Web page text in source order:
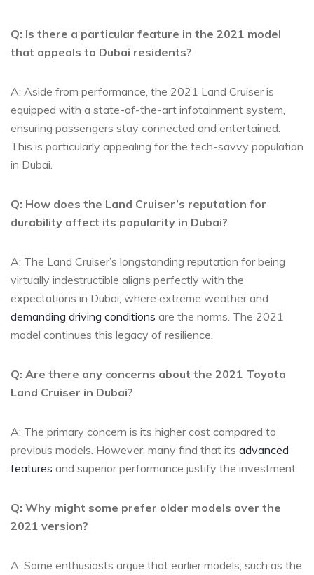
Q: Is⁤ there a particular feature‌ in the 2021 model
that appeals to Dubai‍ residents?
A: Aside from performance, the 2021 Land⁢ Cruiser is
equipped with a state-of-the-art infotainment system,
ensuring ‌passengers stay connected and entertained.
This‍ is ​particularly appealing for‌ the tech-savvy population
in Dubai.
Q: ​How does the Land Cruiser’s ⁤reputation for
durability affect its popularity in Dubai?
A: The Land Cruiser’s longstanding reputation for being
virtually indestructible aligns perfectly with the
expectations in Dubai, where extreme weather and
demanding driving conditions are the norms. The ⁢2021
model continues this legacy of resilience.
Q: Are there any‍ concerns about the 2021 Toyota
Land Cruiser in Dubai?
A:⁢ The primary concern is its higher cost compared to
previous models. However, many find ⁤that its advanced
features and superior performance​ justify the investment.
Q: ​Why might some prefer older models over the
2021‍ version?
A: Some enthusiasts argue that earlier models, ⁤such as the